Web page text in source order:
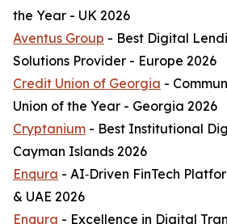
the Year - UK 2026
Aventus Group - Best Digital
Solutions Provider - Europe 2026
Credit Union of Georgia -
Union of the Year - Georgia 2026
Cryptanium - Best Institutional
Cayman Islands 2026
Enqura - AI‑Driven FinTech
& UAE 2026
Enqura - Excellence in Digital